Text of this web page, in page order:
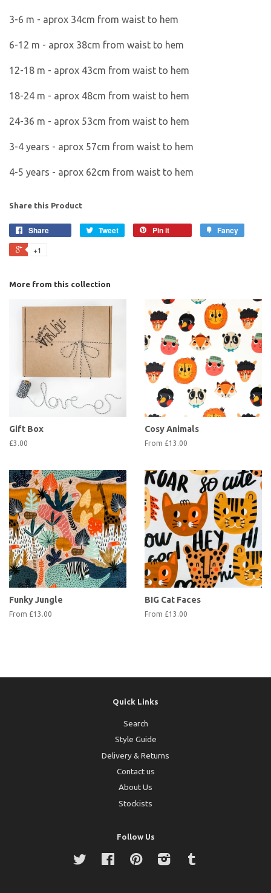
3-6 m - aprox 34cm from waist to hem
6-12 m - aprox 38cm from waist to hem
12-18 m - aprox 43cm from waist to hem
18-24 m - aprox 48cm from waist to hem
24-36 m - aprox 53cm from waist to hem
3-4 years - aprox 57cm from waist to hem
4-5 years - aprox 62cm from waist to hem
Share this Product
Share Tweet Pin it Fancy
+1
More from this collection
Gift Box
£3.00
Cosy Animals
From £13.00
Funky Jungle
From £13.00
BIG Cat Faces
From £13.00
Quick Links
Search
Style Guide
Delivery & Returns
Contact us
About Us
Stockists
Follow Us
Twitter FacebookPinterestInstagram